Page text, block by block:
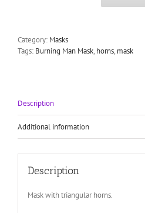
mask
with
components,
video,
quantity
Category: Masks
Tags: Burning Man Mask, horns, mask
Description
Additional information
Description
Mask with triangular horns.